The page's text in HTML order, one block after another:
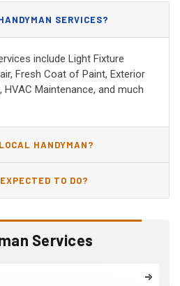
Services
SERVICES?
include Light Fixture
Fresh Coat of Paint, Exterior
HVAC Maintenance, and much
HANDYMAN?
TO DO?